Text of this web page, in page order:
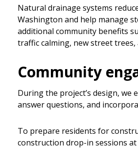
Natural drainage systems
Washington and help manage
additional community benefits
traffic calming, new street trees,
Community
During the project’s design,
answer questions, and
To prepare residents for
construction drop-in sessions at